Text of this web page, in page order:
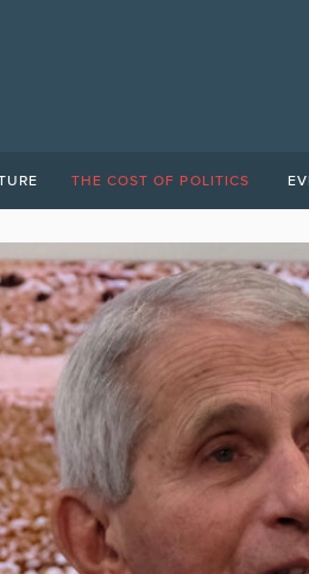
THE COST OF POLITICS